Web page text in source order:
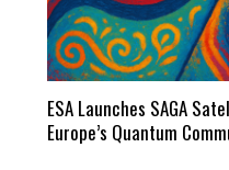
ESA Launches SAGA
Europe’s Quantum